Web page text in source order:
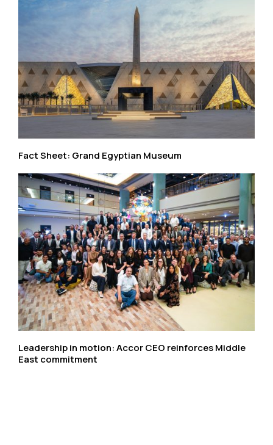
Fact Sheet: Grand Egyptian Museum
Leadership in motion: Accor CEO reinforces Middle
East commitment